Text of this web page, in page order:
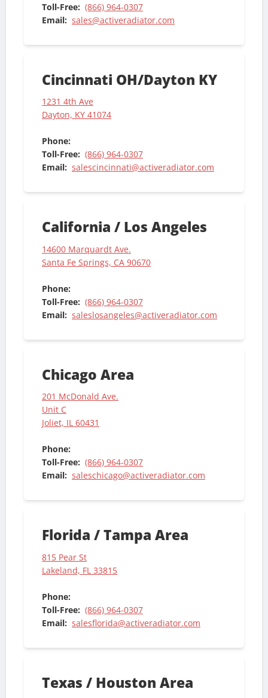
Toll-Free: (866) 964-0307
Email: sales@activeradiator.com
Cincinnati OH/Dayton KY
1231 4th Ave
Dayton, KY 41074
Phone:
Toll-Free: (866) 964-0307
Email: salescincinnati@activeradiator.com
California / Los Angeles
14600 Marquardt Ave.
Santa Fe Springs, CA 90670
Phone:
Toll-Free: (866) 964-0307
Email: saleslosangeles@activeradiator.com
Chicago Area
201 McDonald Ave.
Unit C
Joliet, IL 60431
Phone:
Toll-Free: (866) 964-0307
Email: saleschicago@activeradiator.com
Florida / Tampa Area
815 Pear St
Lakeland, FL 33815
Phone:
Toll-Free: (866) 964-0307
Email: salesflorida@activeradiator.com
Texas / Houston Area